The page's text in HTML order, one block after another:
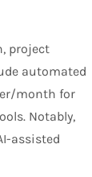
project
automated
month for
Notably,
assisted